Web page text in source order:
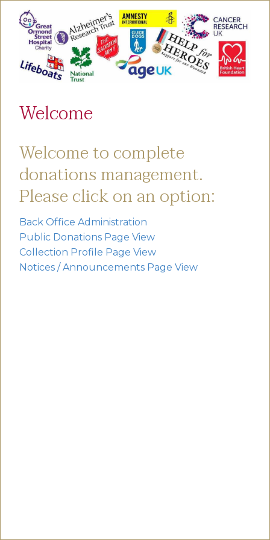
Welcome
Welcome to complete
donations management.
Please click on an option:
Back Office Administration
Public Donations Page View
Collection Profile Page View
Notices / Announcements Page View